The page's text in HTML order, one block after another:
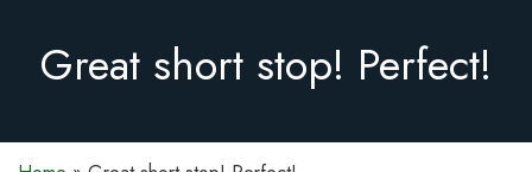
Great short stop! Perfect!